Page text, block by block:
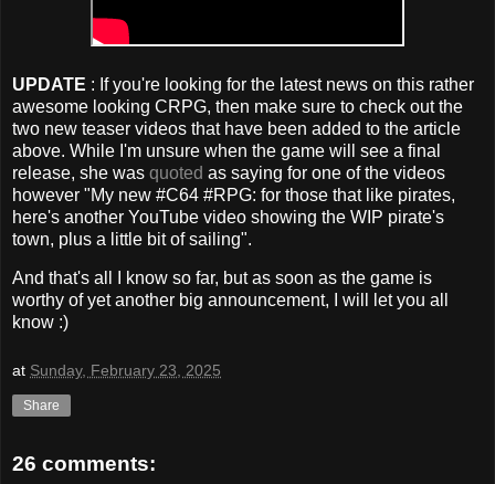
UPDATE : If you're looking for the latest news on this rather
awesome looking CRPG, then make sure to check out the
two new teaser videos that have been added to the article
above. While I'm unsure when the game will see a final
release, she was quoted as saying for one of the videos
however "My new #C64 #RPG: for those that like pirates,
here's another YouTube video showing the WIP pirate's
town, plus a little bit of sailing".
And that's all I know so far, but as soon as the game is
worthy of yet another big announcement, I will let you all
know :)
at Sunday, February 23, 2025
Share
26 comments: